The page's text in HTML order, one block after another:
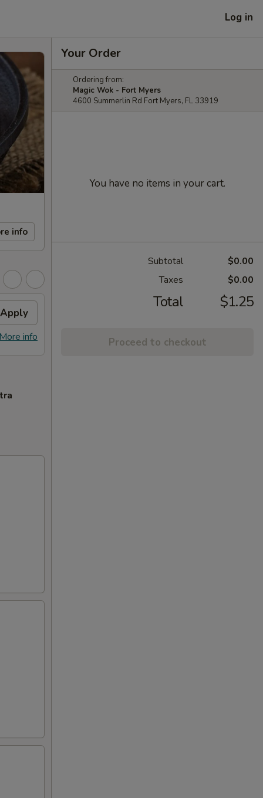
Log in
info
Apply
info
Your Order
Ordering from:
Magic Wok - Fort Myers
4600 Summerlin Rd Fort Myers, FL 33919
You have no items in your cart.
Subtotal
$0.00
Taxes
$0.00
Total $1.25
Proceed to checkout